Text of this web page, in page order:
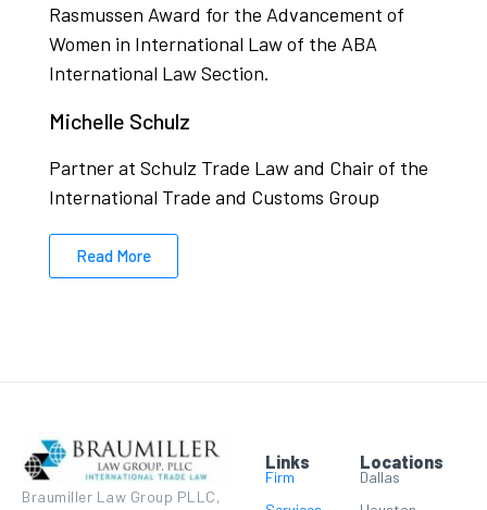
Rasmussen Award for the Advancement of
Women in International Law of the ABA
International Law Section.
Michelle Schulz
Partner at Schulz Trade Law and Chair of the
International Trade and Customs Group
Read More
Braumiller Law Group PLLC,
Links
Firm
Locations
Dallas